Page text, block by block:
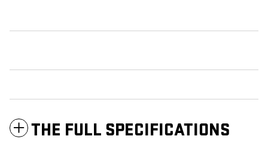
THE FULL SPECIFICATIONS